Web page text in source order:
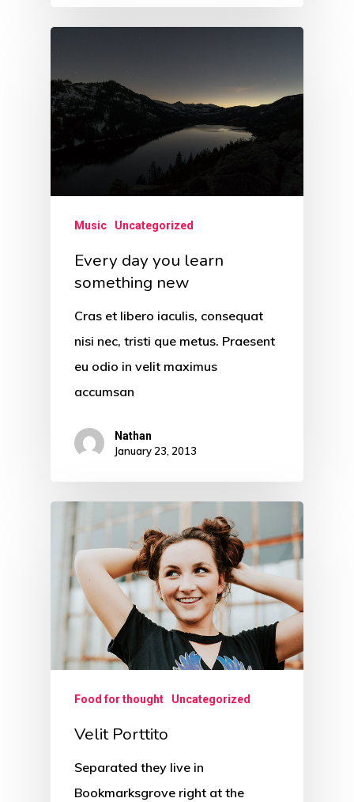
Music Uncategorized
Every day you learn
something new
Cras et libero iaculis, consequat
nisi nec, tristi que metus. Praesent
eu odio in velit maximus
accumsan
Nathan
January 23, 2013
Food for thought Uncategorized
Velit Porttito
Separated they live in
Bookmarksgrove right at the